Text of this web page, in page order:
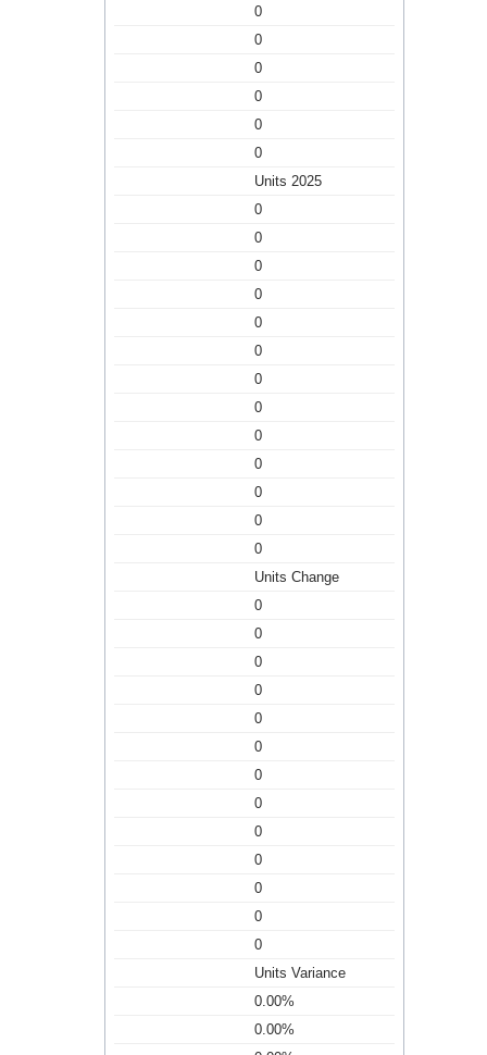
0
0
0
0
0
0
Units 2025
0
0
0
0
0
0
0
0
0
0
0
0
0
Units Change
0
0
0
0
0
0
0
0
0
0
0
0
0
Units Variance
0.00%
0.00%